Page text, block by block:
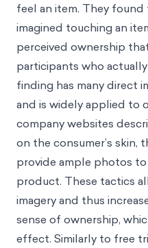
feel an item. They
imagined touching an
perceived ownership
participants who
finding has many direct
and is widely applied to
company websites
on the consumer’s skin,
provide ample photos
product. These tactics
imagery and thus
sense of ownership,
effect. Similarly to free